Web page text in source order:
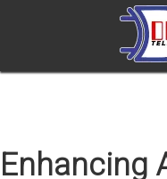
Enhancing